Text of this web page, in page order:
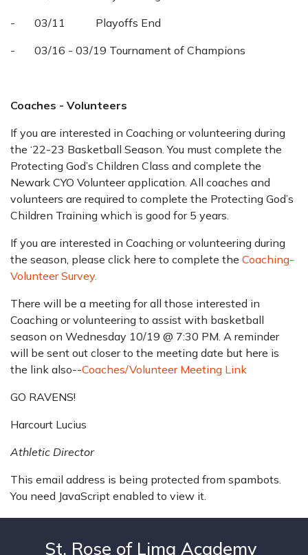
- 03/11 Playoffs End
- 03/16 - 03/19 Tournament of Champions
Coaches - Volunteers
If you are interested in Coaching or volunteering during
the ‘22-23 Basketball Season. You must complete the
Protecting God’s Children Class and complete the
Newark CYO Volunteer application. All coaches and
volunteers are required to complete the Protecting God’s
Children Training which is good for 5 years.
If you are interested in Coaching or volunteering during
the season, please click here to complete the Coaching-
Volunteer Survey.
There will be a meeting for all those interested in
Coaching or volunteering to assist with basketball
season on Wednesday 10/19 @ 7:30 PM. A reminder
will be sent out closer to the meeting date but here is
the link also--Coaches/Volunteer Meeting Link
GO RAVENS!
Harcourt Lucius
Athletic Director
This email address is being protected from spambots.
You need JavaScript enabled to view it.
St. Rose of Lima Academy